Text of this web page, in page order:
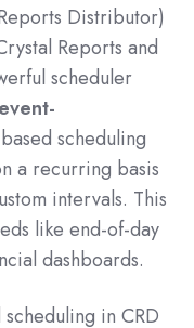
Distributor)
Reports and
scheduler
event-
scheduling
a recurring basis
intervals. This
like end-of-day
dashboards.
in CRD